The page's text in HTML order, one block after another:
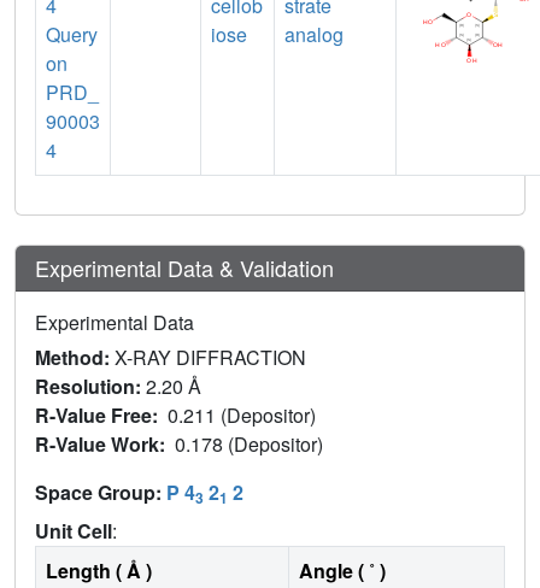
Query
on
PRD_
90003
4
iose
analog
Experimental Data & Validation
Experimental Data
Method: X-RAY DIFFRACTION
Resolution: 2.20 Å
R-Value Free: 0.211 (Depositor)
R-Value Work: 0.178 (Depositor)
Space Group: P 43 21 2
Unit Cell:
Length ( Å )
Angle ( ˚ )